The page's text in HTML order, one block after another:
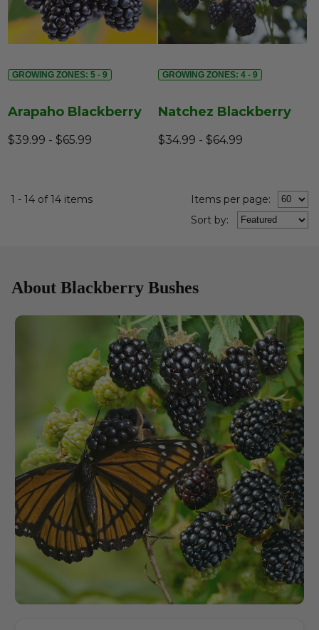
GROWING ZONES: 5 - 9
Arapaho Blackberry
$39.99 - $65.99
GROWING ZONES: 4 - 9
Natchez Blackberry
$34.99 - $64.99
1 - 14 of 14 items
Items per page:
Sort by:
About Blackberry Bushes